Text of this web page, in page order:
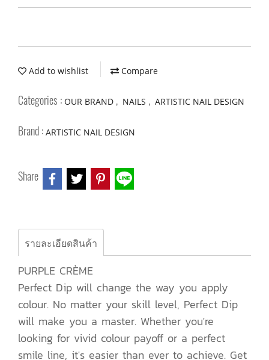
Add to wishlist Compare
Categories : OUR BRAND , NAILS , ARTISTIC NAIL DESIGN
Brand : ARTISTIC NAIL DESIGN
Share
รายละเอียดสินค้า
PURPLE CRÈME
Perfect Dip will change the way you apply
colour. No matter your skill level, Perfect Dip
will make you a master. Whether you're
looking for vivid colour payoff or a perfect
smile line, it's easier than ever to achieve. Get